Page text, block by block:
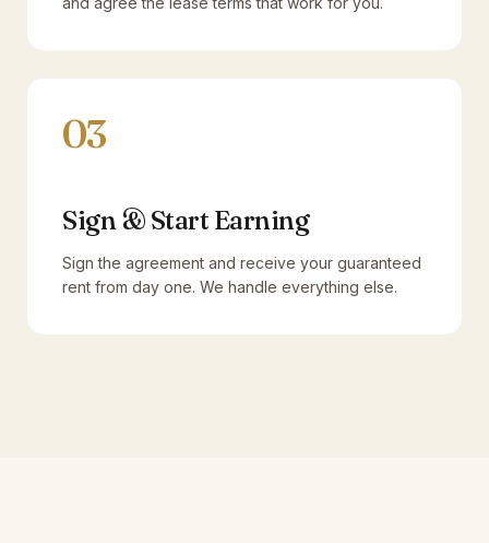
03
Sign & Start Earning
Sign the agreement and receive your guaranteed
rent from day one. We handle everything else.